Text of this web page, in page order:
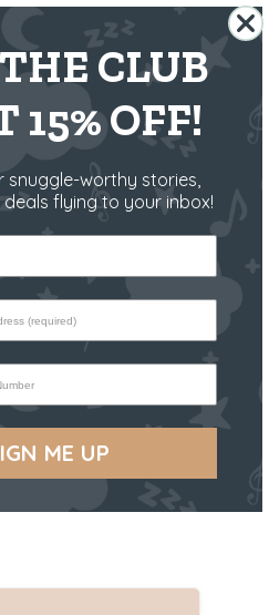
THE US ✈️
US
CLUB
15% OFF!
snuggle-worthy stories,
deals flying to your inbox!
ME UP